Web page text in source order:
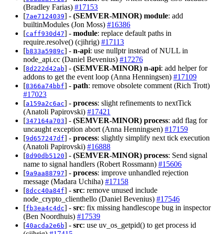
(Bradley Farias) #17153
[7ae7124039] - (SEMVER-MINOR) module: add
builtinModules (Jon Moss) #16386
[caff930d47] - module: replace default paths in
require.resolve() (cjihrig) #17113
[b833a5989c] - n-api: use nullptr instead of NULL in
node_api.cc (Daniel Bevenius) #17276
[8d222d42ab] - (SEMVER-MINOR) n-api: add helper for
addons to get the event loop (Anna Henningsen) #17109
[8366a74bbf] - path: remove obsolete comment (Rich Trott)
#17023
[a159a2c6ac] - process: slight refinements to nextTick
(Anatoli Papirovski) #17421
[347164a703] - (SEMVER-MINOR) process: add flag for
uncaught exception abort (Anna Henningsen) #17159
[9d657247df] - process: slightly simplify next tick execution
(Anatoli Papirovski) #16888
[8d90db5120] - (SEMVER-MINOR) process: Send signal
name to signal handlers (Robert Rossmann) #15606
[9a9aa88797] - process: improve unhandled rejection
message (Madara Uchiha) #17158
[8dcc40a84f] - src: remove unused include
node_crypto_clienthello (Daniel Bevenius) #17546
[fb3ea4c4dc] - src: fix missing handlescope bug in inspector
(Ben Noordhuis) #17539
[40acda2e6b] - src: use uv_os_getpid() to get process id